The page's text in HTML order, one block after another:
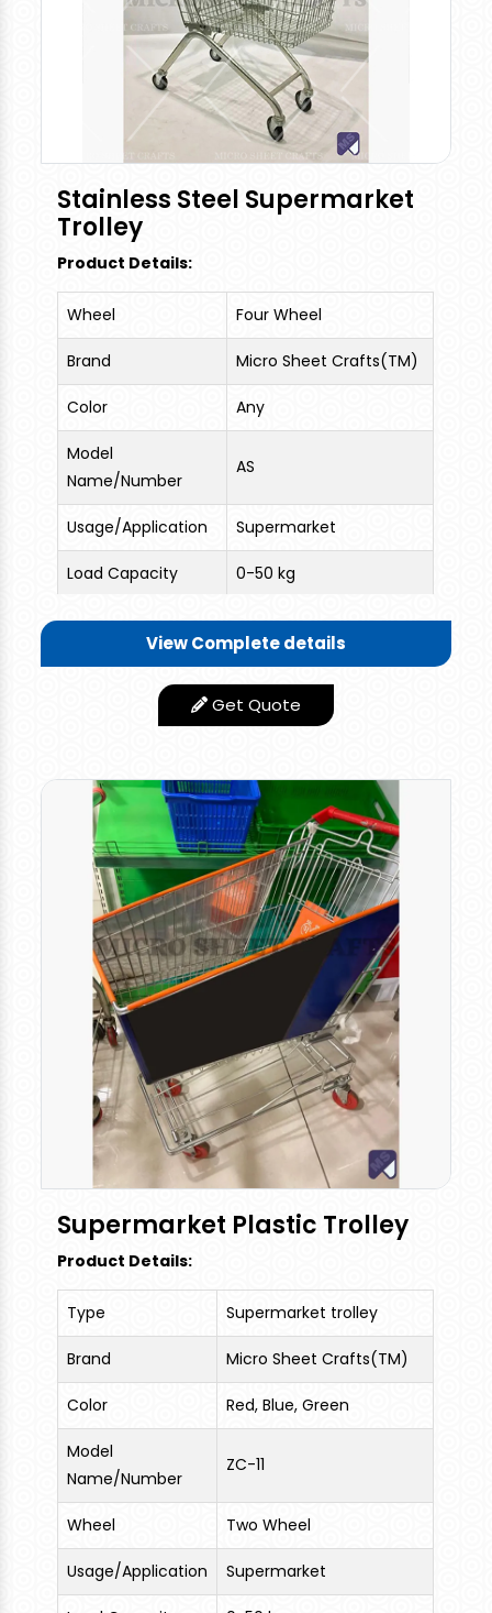
Appearance Stainless Steel Finish
Rates: retail 4000 per piece and bulk orders 3600
Modern Shopping Trolley are made of
combination of metals and finished with zinc-
finished with clear powder coating. These trolley
are sturdy and have bag tray at bottom.
Stainless Steel Supermarket
Trolley
Product Details:
Wheel Four Wheel
Brand Micro Sheet Crafts(TM)
Color Any
Model
Name/Number
AS
Usage/Application Supermarket
Load Capacity 0-50 kg
Trolley Size 65 liters
Anti Rust Technology
Finishing Type Smooth
Material
Mild Steel, Stainless
Steel
Country of Origin
Made in India
Our clients can avail from us a wide range
Stainless Steel Supermarket Trolley
is used to move goods from one place to
another in shopping stores, retail outlets, malls,
and other commercial areas. These Shopping
Trolleys are manufactured using quality raw
material and are available in various capacities.
View Complete details
Get Quote
Supermarket Plastic Trolley
Product Details:
Type Supermarket trolley
Brand Micro Sheet Crafts(TM)
Color Red, Blue, Green
Model
Name/Number
ZC-11
Wheel Two Wheel
Usage/Application Supermarket